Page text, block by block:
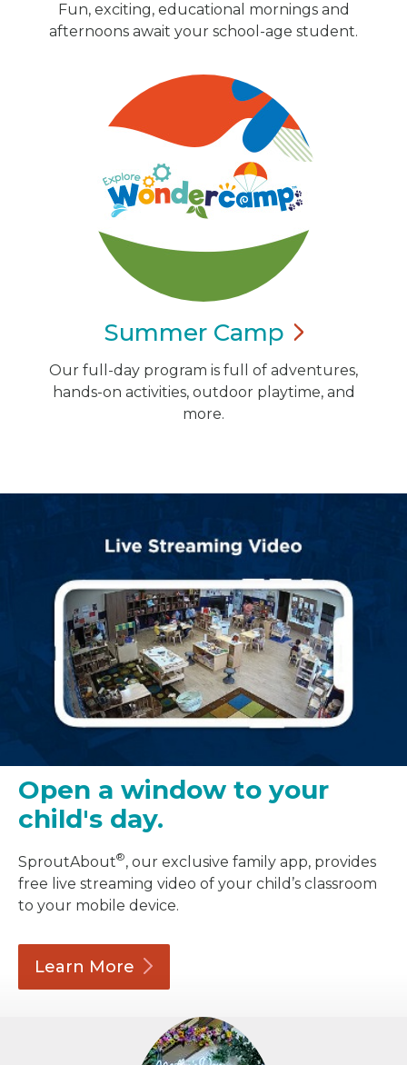
Fun, exciting, educational mornings and
afternoons await your school-age student.
Summer Camp
Our full-day program is full of adventures,
hands-on activities, outdoor playtime, and
more.
Open a window to your
child's day.
SproutAbout®, our exclusive family app, provides
free live streaming video of your child’s classroom
to your mobile device.
Learn More